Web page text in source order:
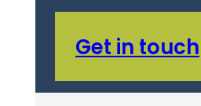
Get in touch